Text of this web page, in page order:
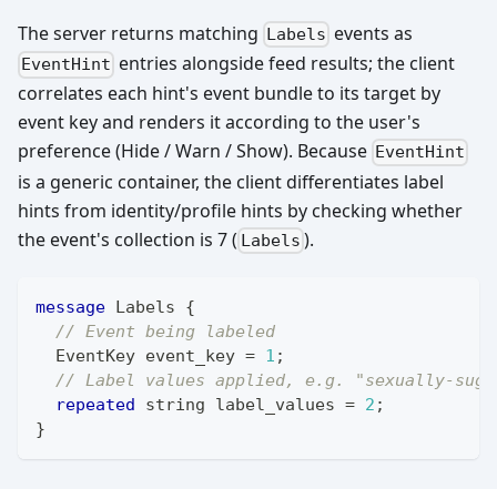
The server returns matching Labels events as
EventHint entries alongside feed results; the client
correlates each hint's event bundle to its target by
event key and renders it according to the user's
preference (Hide / Warn / Show). Because EventHint
is a generic container, the client differentiates label
hints from identity/profile hints by checking whether
the event's collection is 7 ( Labels ).
message Labels
{
// Event being labeled
EventKey event_key = 1 ;
// Label values applied, e.g. "sexually-
repeated
string label_values = 2 ;
}